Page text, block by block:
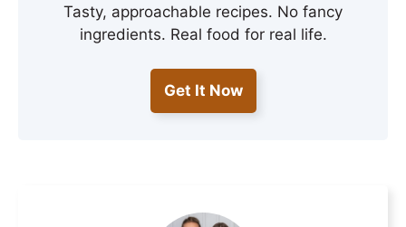
Tasty, approachable recipes. No fancy
ingredients. Real food for real life.
Get It Now